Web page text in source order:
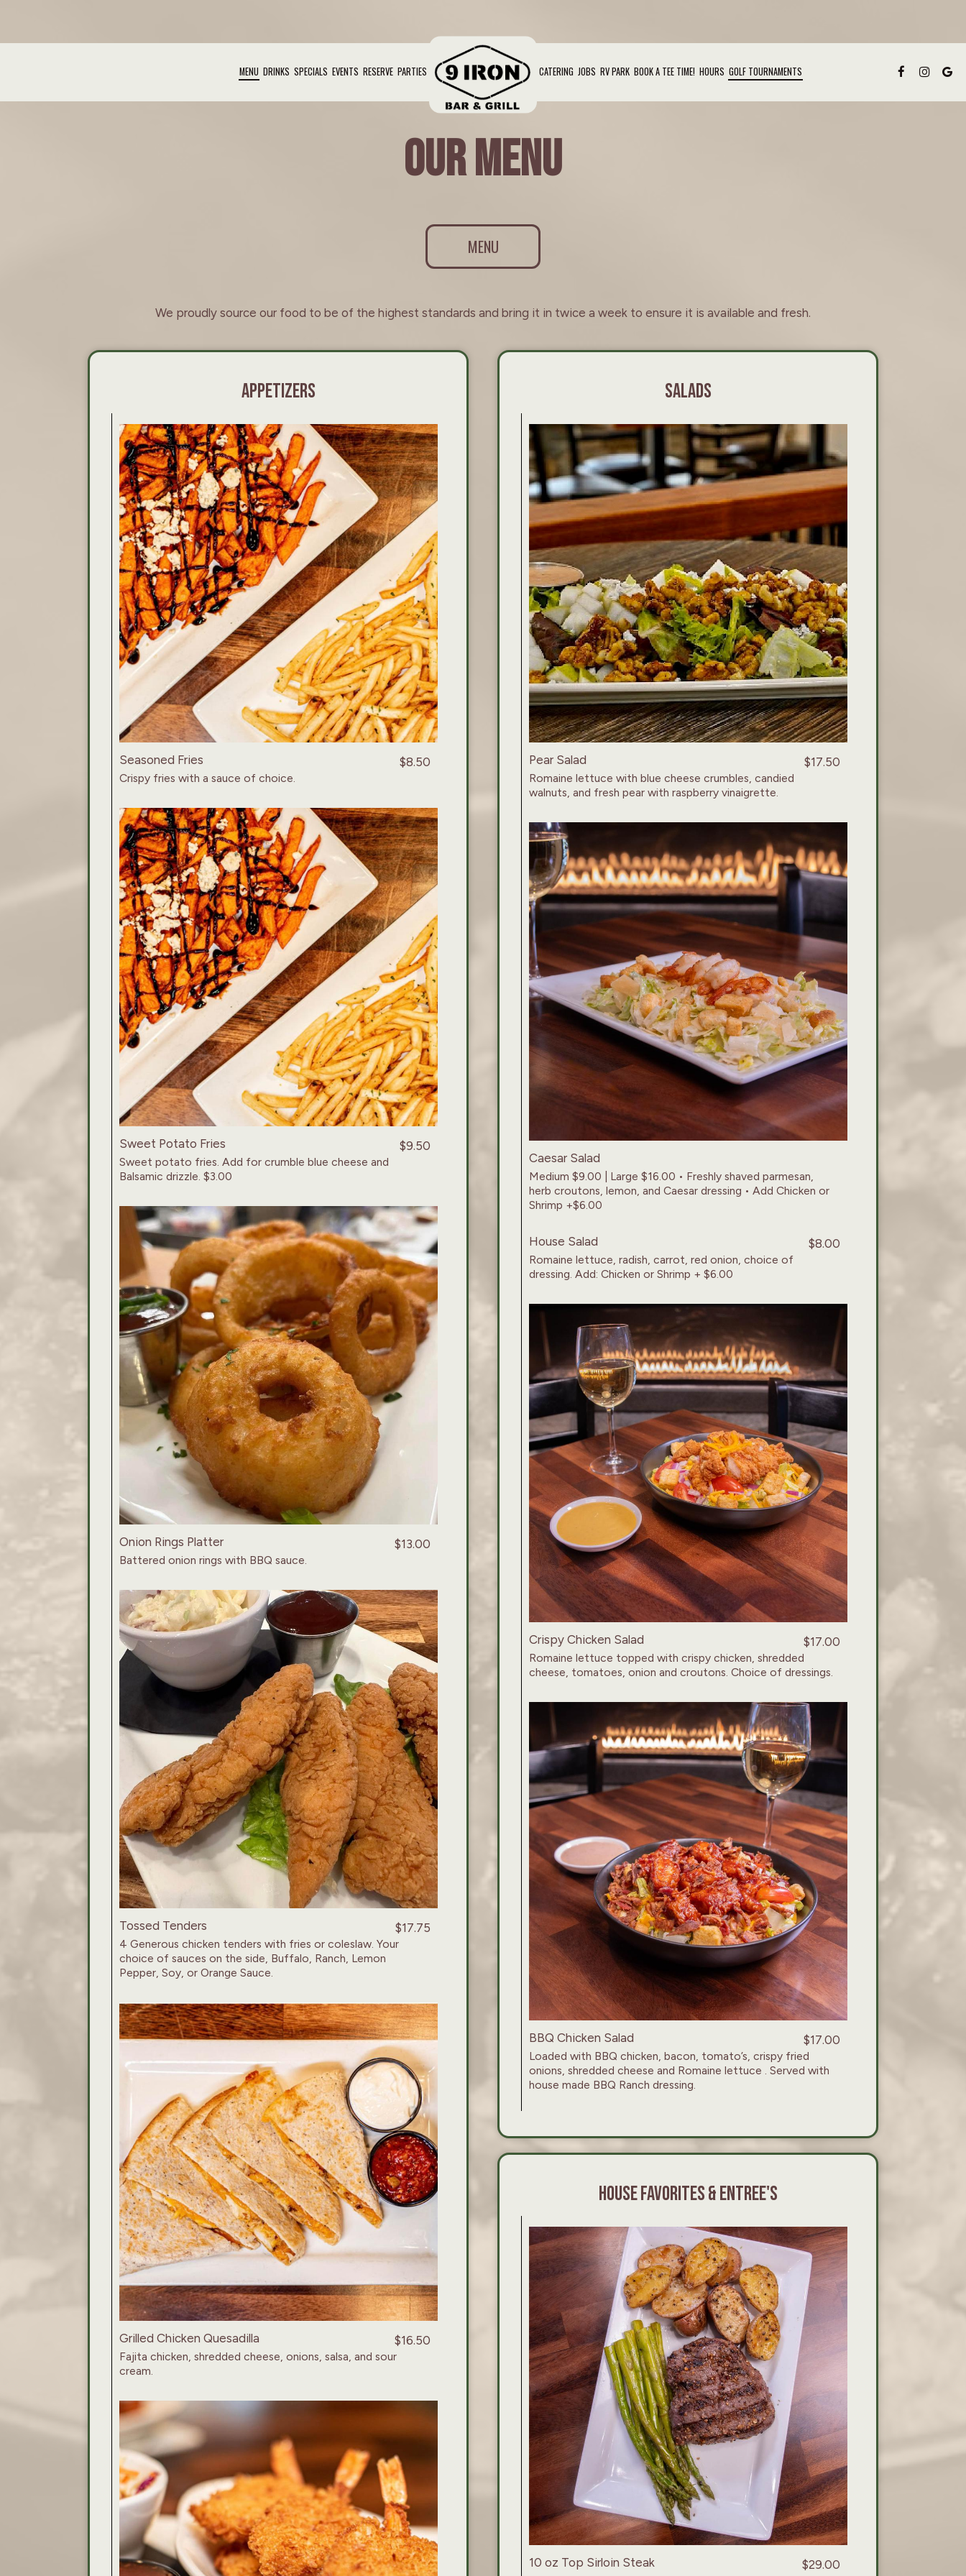
MENU DRINKS SPECIALS EVENTS RESERVE PARTIES CATERING JOBS RV PARK BOOK A TEE TIME! HOURS GOLF TOURNAMENTS
OUR MENU
MENU
We proudly source our food to be of the highest standards and bring it in twice a week to ensure it is available and fresh.
APPETIZERS
Seasoned Fries $8.50
Crispy fries with a sauce of choice.
Sweet Potato Fries $9.50
Sweet potato fries. Add for crumble blue cheese and
Balsamic drizzle. $3.00
Onion Rings Platter $13.00
Battered onion rings with BBQ sauce.
Tossed Tenders $17.75
4 Generous chicken tenders with fries or coleslaw. Your
choice of sauces on the side, Buffalo, Ranch, Lemon
Pepper, Soy, or Orange Sauce.
Grilled Chicken Quesadilla $16.50
Fajita chicken, shredded cheese, onions, salsa, and sour
cream.
SALADS
Pear Salad $17.50
Romaine lettuce with blue cheese crumbles, candied
walnuts, and fresh pear with raspberry vinaigrette.
Caesar Salad
Medium $9.00 | Large $16.00 • Freshly shaved parmesan,
herb croutons, lemon, and Caesar dressing • Add Chicken or
Shrimp +$6.00
House Salad $8.00
Romaine lettuce, radish, carrot, red onion, choice of
dressing. Add: Chicken or Shrimp + $6.00
Crispy Chicken Salad $17.00
Romaine lettuce topped with crispy chicken, shredded
cheese, tomatoes, onion and croutons. Choice of dressings.
BBQ Chicken Salad $17.00
Loaded with BBQ chicken, bacon, tomato’s, crispy fried
onions, shredded cheese and Romaine lettuce . Served with
house made BBQ Ranch dressing.
HOUSE FAVORITES & ENTREE'S
10 oz Top Sirloin Steak $29.00